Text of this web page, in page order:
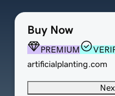
Buy Now
PREMIUM
artificialplanting.com